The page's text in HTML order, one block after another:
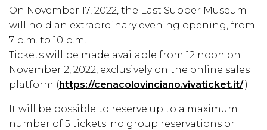
On November 17, 2022, the Last Supper Museum
will hold an extraordinary evening opening, from
7 p.m. to 10 p.m.
Tickets will be made available from 12 noon on
November 2, 2022, exclusively on the online sales
platform (https://cenacolovinciano.vivaticket.it/.)
It will be possible to reserve up to a maximum
number of 5 tickets; no group reservations or